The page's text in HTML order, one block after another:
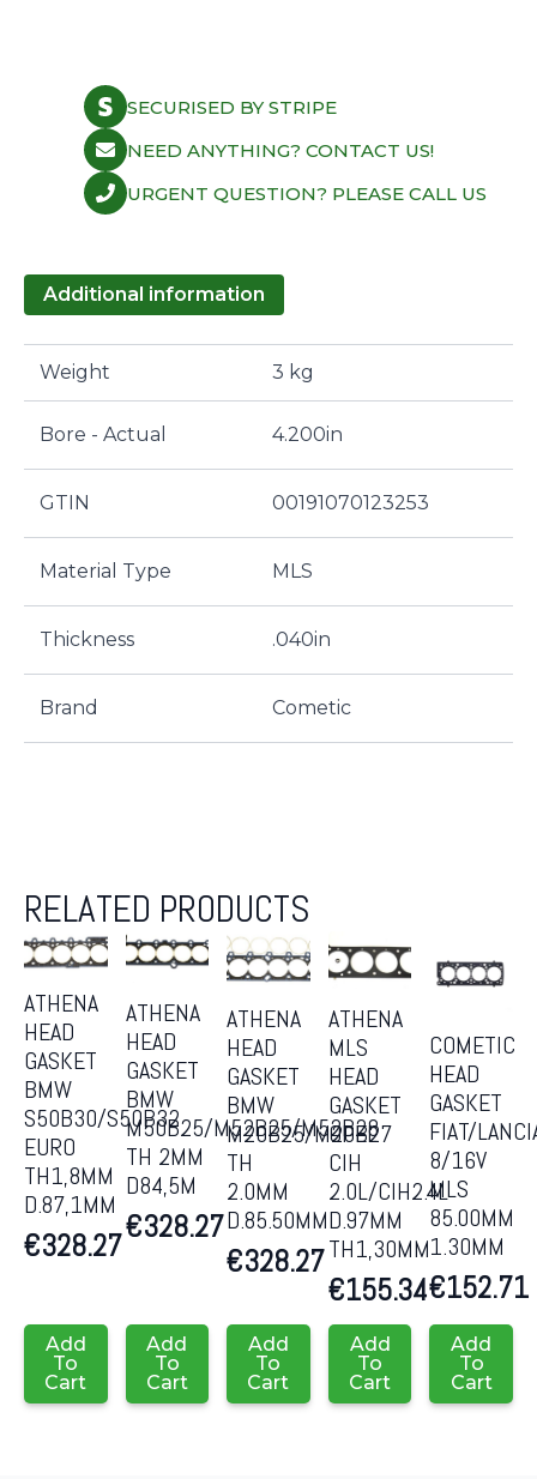
SECURISED BY STRIPE
NEED ANYTHING? CONTACT US!
URGENT QUESTION? PLEASE CALL US
Additional information
Weight 3 kg
Bore - Actual 4.200in
GTIN 00191070123253
Material Type MLS
Thickness .040in
Brand Cometic
RELATED PRODUCTS
ATHENA
HEAD
GASKET
BMW
S50B30/S50B32
EURO
TH1,8MM
D.87,1MM
€328.27
Add
To
Cart
ATHENA
HEAD
GASKET
BMW
M50B25/M52B25/M52B28
TH 2MM
D84,5M
€328.27
Add
To
Cart
ATHENA
HEAD
GASKET
BMW
M20B25/M20B27
TH
2.0MM
D.85.50MM
€328.27
Add
To
Cart
ATHENA
MLS
HEAD
GASKET
OPEL
CIH
2.0L/CIH2.4L
D.97MM
TH1,30MM
€155.34
Add
To
Cart
COMETIC
HEAD
GASKET
FIAT/
8/16V
MLS
85.00MM
1.30MM
€152.71
Add
To
Cart